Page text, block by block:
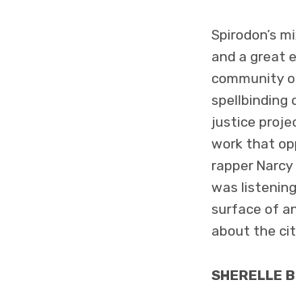
Spirodon’s
and a great
community
spellbinding
justice
work that
rapper
was
surface of
about the
SHERELLE